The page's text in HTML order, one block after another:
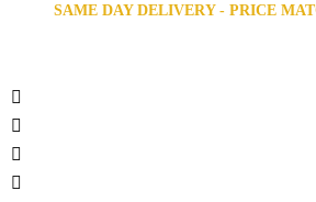
SAME DAY DELIVERY - PRICE